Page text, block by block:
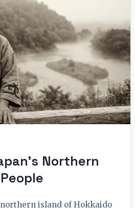
Northern
northern island of Hokkaido